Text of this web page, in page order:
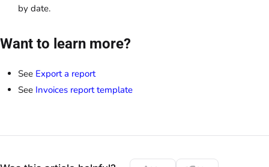
by date.
Want to learn more?
See Export a report
See Invoices report template